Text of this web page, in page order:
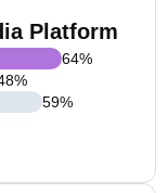
Platform
64%
%
59%